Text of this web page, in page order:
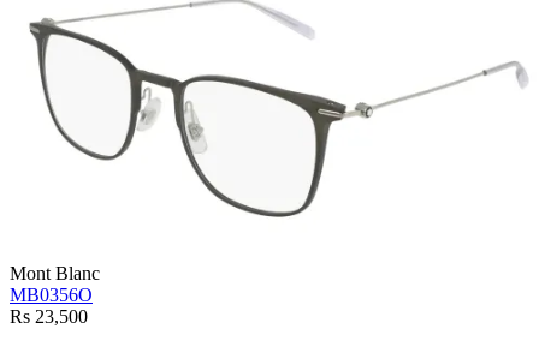
Mont Blanc
MB0356O
Rs 23,500